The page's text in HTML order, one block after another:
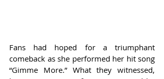
Fans had hoped for a triumphant
comeback as she performed her hit song
“Gimme More.” What they witnessed,